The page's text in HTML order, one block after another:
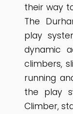
their way
The
play
dynamic
climbers,
running
the play
Climber,